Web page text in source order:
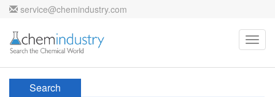
service@chemindustry.com
Search